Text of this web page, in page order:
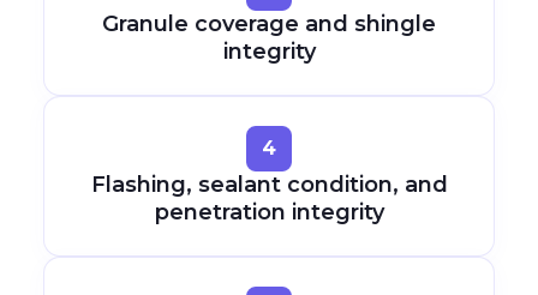
Granule coverage and shingle
integrity
4
Flashing, sealant condition, and
penetration integrity